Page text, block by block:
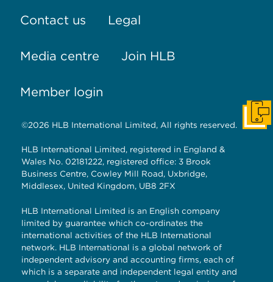
Contact us Legal
Media centre Join HLB
Member login
©2026 HLB International Limited, All rights reserved.
HLB International Limited, registered in England &
Wales No. 02181222, registered office: 3 Brook
Business Centre, Cowley Mill Road, Uxbridge,
Middlesex, United Kingdom, UB8 2FX
HLB International Limited is an English company
limited by guarantee which co-ordinates the
international activities of the HLB International
network. HLB International is a global network of
independent advisory and accounting firms, each of
which is a separate and independent legal entity and
Get